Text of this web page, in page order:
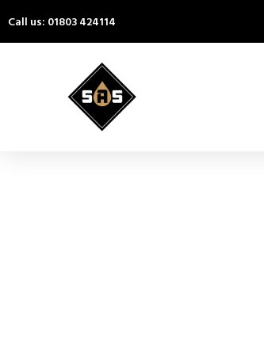
Call us: 01803 424114